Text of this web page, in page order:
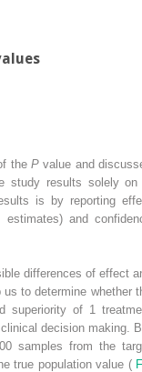
theP value and
study results solely
is by reporting
and
differences of effect
to determine whether
superiority of 1
decision making.
samples from the
true population value (